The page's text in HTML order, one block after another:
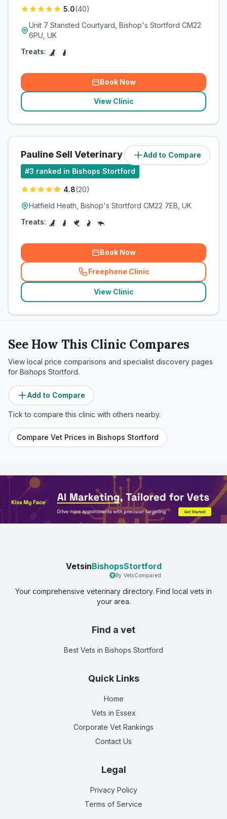
5.0(40)
Unit 7 Stansted Courtyard, Bishop's Stortford CM22
6PU, UK
Treats:
Book Now
View Clinic
Add to Compare
Pauline Sell Veterinary Surgeon (5.1miles)
#3 ranked in Bishops Stortford
4.8(20)
Hatfield Heath, Bishop's Stortford CM22 7EB, UK
Treats:
Book Now
Freephone Clinic
(related_clinics_call
View Clinic
See How This Clinic Compares
View local price comparisons and specialist discovery pages
for Bishops Stortford.
Add to Compare
Tick to compare this clinic with others nearby.
Compare Vet Prices in Bishops Stortford
VetsinBishopsStortford
By VetsCompared
Your comprehensive veterinary directory. Find local vets in
your area.
Find a vet
Best Vets in Bishops Stortford
Quick Links
Home
Vets in Essex
Corporate Vet Rankings
Contact Us
Legal
Privacy Policy
Terms of Service